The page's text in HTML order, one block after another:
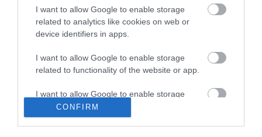
I want to allow Google to enable storage
related to analytics like cookies on web or
device identifiers in apps.
I want to allow Google to enable storage
related to functionality of the website or app.
I want to allow Google to enable storage
related to personalization.
CONFIRM
Opening Times
Open all year round from 6am until dusk.